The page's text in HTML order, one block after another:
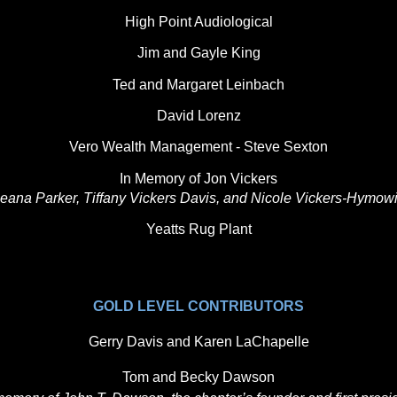
High Point Audiological
Jim and Gayle King
Ted and Margaret Leinbach
David Lorenz
Vero Wealth Management - Steve Sexton
In Memory of Jon Vickers
Parker, Tiffany Vickers Davis, and Nicole Vickers-
Yeatts Rug Plant
GOLD LEVEL CONTRIBUTORS
Gerry Davis and Karen LaChapelle
Tom and Becky Dawson